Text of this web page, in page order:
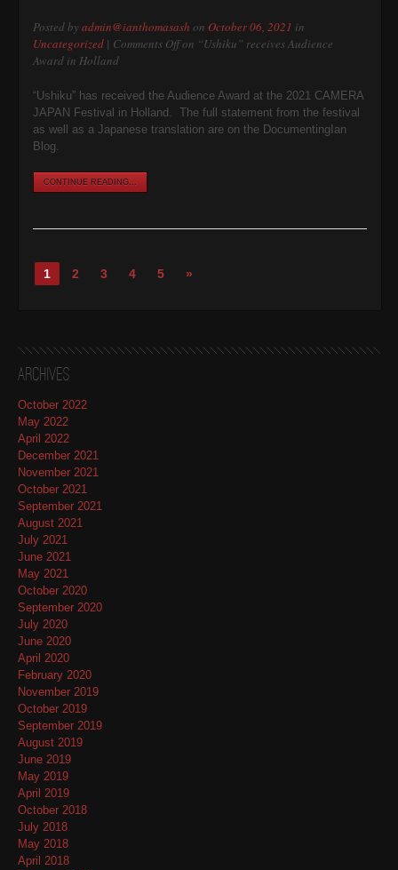
Posted byadmin@ianthomasash onOctober 06, 2021 in
Uncategorized | Comments Offon “Ushiku” receives Audience
Award in Holland
“Ushiku” has received the Audience Award at the 2021 CAMERA
JAPAN Festival in Holland. The full statement from the festival
as well as a Japanese translation are on the DocumentingIan
Blog.
CONTINUE READING...
1 2 3 4 5 »
Archives
October 2022
May 2022
April 2022
December 2021
November 2021
October 2021
September 2021
August 2021
July 2021
June 2021
May 2021
October 2020
September 2020
July 2020
June 2020
April 2020
February 2020
November 2019
October 2019
September 2019
August 2019
June 2019
May 2019
April 2019
October 2018
July 2018
May 2018
April 2018